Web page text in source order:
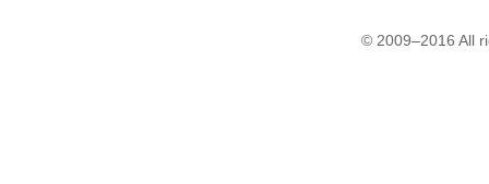
© 2009–2016 All